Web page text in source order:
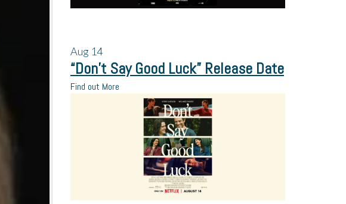
Aug 14
“Don’t Say Good Luck” Release Date
Find out More